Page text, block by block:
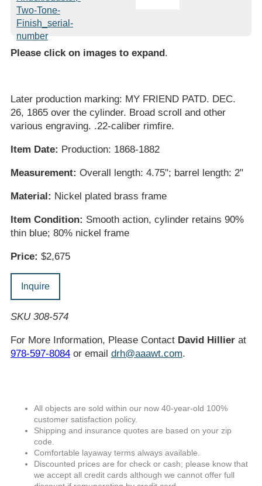
Please click on images to expand.
Later production marking: MY FRIEND PATD. DEC.
26, 1865 over the cylinder. Broad scroll and other
various engraving. .22-caliber rimfire.
Item Date: Production: 1868-1882
Measurement: Overall length: 4.75"; barrel length: 2"
Material: Nickel plated brass frame
Item Condition: Smooth action, cylinder retains 90%
thin blue; 80% nickel frame
Price: $2,675
Inquire
SKU 308-574
For More Information, Please Contact David Hillierat
978-597-8084or email drh@aaawt.com.
All objects are sold within our now 40-year-old 100%
customer satisfaction policy.
Shipping and insurance quotes are based on your zip
code.
Comfortable layaway terms always available.
Discounted prices are for check or cash; please know that
we accept all credit cards although we cannot offer full